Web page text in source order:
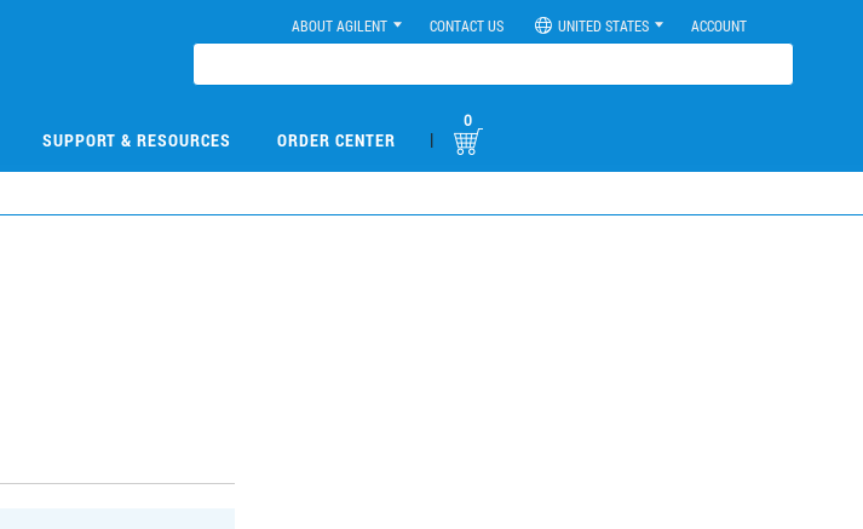
ABOUT AGILENT CONTACT US UNITED STATES ACCOUNT
SUPPORT & RESOURCES ORDER CENTER |
0